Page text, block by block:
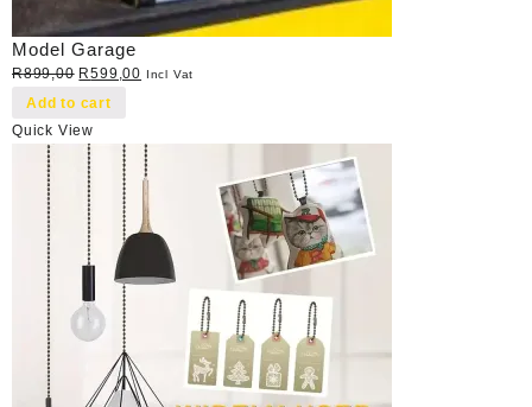
Model Garage
R899,00 Original
price
R899,00.
R599,00 Current
R599,00.
Incl Vat
Add to cart
Quick View